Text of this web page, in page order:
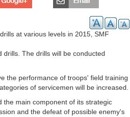
at various levels in 2015, SMF
drills. The drills will be conducted
the performance of troops' field training
of servicemen will be increased.
the main component of its strategic
and the defeat of possible enemy's